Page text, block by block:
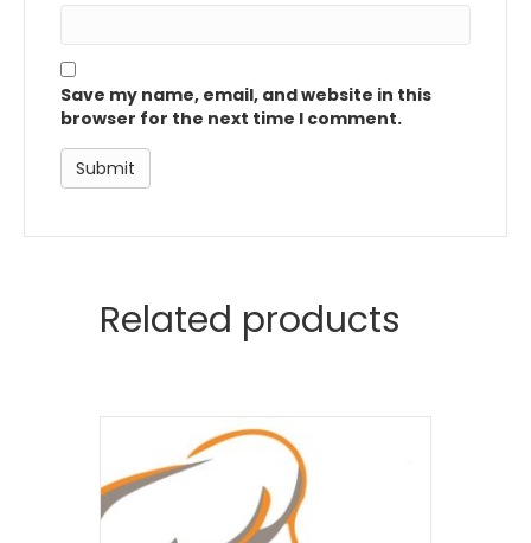
Save my name, email, and website in this
browser for the next time I comment.
Related products